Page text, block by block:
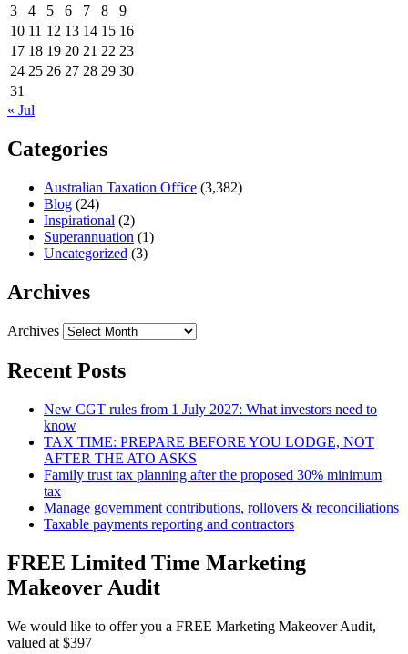
3
4 5 6 7 8
9
10 11 12 13 14 15 16
17 18 19 20 21 22 23
24 25 26 27 28 29 30
31
« Jul
Categories
Australian Taxation Office (3,382)
Blog (24)
Inspirational (2)
Superannuation (1)
Uncategorized (3)
Archives
Archives
Recent Posts
New CGT rules from 1 July 2027: What investors need to
know
TAX TIME: PREPARE BEFORE YOU LODGE, NOT
AFTER THE ATO ASKS
Family trust tax planning after the proposed 30% minimum
tax
Manage government contributions, rollovers & reconciliations
Taxable payments reporting and contractors
FREE Limited Time Marketing
Makeover Audit
We would like to offer you a FREE Marketing Makeover Audit,
valued at $397